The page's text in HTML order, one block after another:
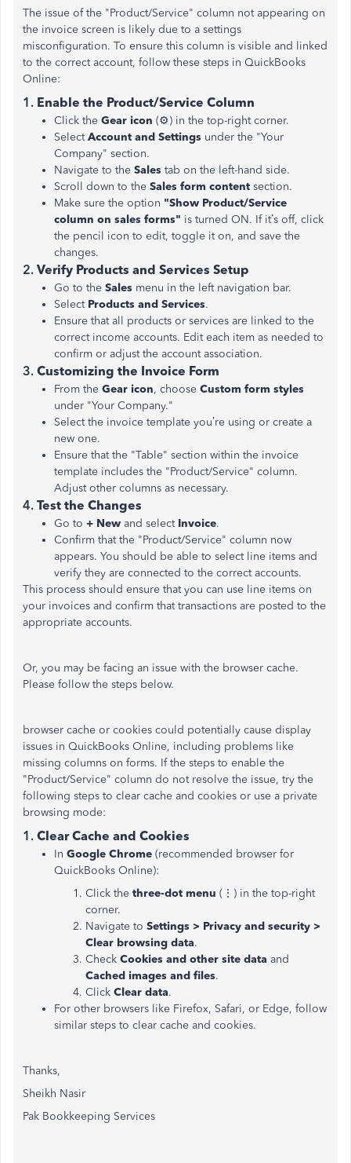
The issue of the "Product/Service" column not appearing on
the invoice screen is likely due to a settings
misconfiguration. To ensure this column is visible and linked
to the correct account, follow these steps in QuickBooks
Online:
1. Enable the Product/Service Column
Click the Gear icon (⚙️) in the top-right corner.
SelectAccount and Settings under the "Your
Company" section.
Navigate to the Sales tab on the left-hand side.
Scroll down to the Sales form content section.
Make sure the option "Show Product/Service
column on sales forms" is turned ON. If it’s off, click
the pencil icon to edit, toggle it on, and save the
changes​.
2. Verify Products and Services Setup
Go to the Sales menu in the left navigation bar.
Select Products and Services.
Ensure that all products or services are linked to the
correct income accounts. Edit each item as needed to
confirm or adjust the account association.
3. Customizing the Invoice Form
From the Gear icon, choose Custom form styles
under "Your Company."
Select the invoice template you’re using or create a
new one.
Ensure that the "Table" section within the invoice
template includes the "Product/Service" column.
Adjust other columns as necessary.
4. Test the Changes
Go to + New and select Invoice.
Confirm that the "Product/Service" column now
appears. You should be able to select line items and
verify they are connected to the correct accounts.
This process should ensure that you can use line items on
your invoices and confirm that transactions are posted to the
appropriate accounts​​.
Or, you may be facing an issue with the browser cache.
Please follow the steps below.
browser cache or cookies could potentially cause display
issues in QuickBooks Online, including problems like
missing columns on forms. If the steps to enable the
"Product/Service" column do not resolve the issue, try the
following steps to clear cache and cookies or use a private
browsing mode:
1. Clear Cache and Cookies
In Google Chrome (recommended browser for
QuickBooks Online):
Click the three-dot menu (⋮) in the top-right
corner.
Navigate to Settings > Privacy and security >
Clear browsing data.
Check Cookies and other site data and
Cached images and files.
Click Clear data.
For other browsers like Firefox, Safari, or Edge, follow
similar steps to clear cache and cookies.
Thanks,
Sheikh Nasir
Pak Bookkeeping Services